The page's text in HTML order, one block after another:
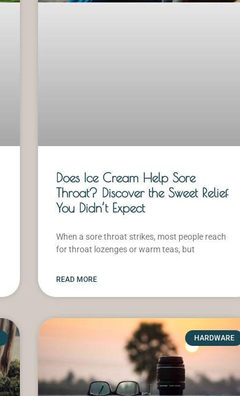
Does Ice Cream Help Sore
Throat? Discover the Sweet Relief
You Didn’t Expect
When a sore throat strikes, most people reach
for throat lozenges or warm teas, but
READ MORE
HARDWARE